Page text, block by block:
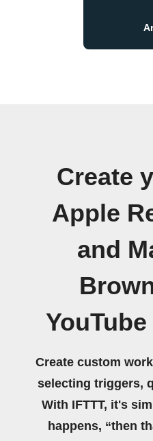
Create
Apple
and
Create custom
selecting triggers,
With IFTTT, it's
happens, “then